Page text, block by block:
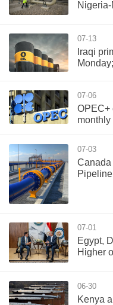
07-13
Iraqi
07-06
OPEC+
07-03
Canada
07-01
Egypt,
Higher
06-30
Kenya